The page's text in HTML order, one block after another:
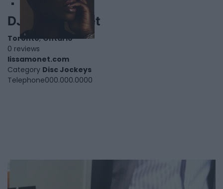
DJ Lissa Monet
Toronto,Ontario
0 reviews
lissamonet.com
Category Disc Jockeys
Telephone000.000.0000